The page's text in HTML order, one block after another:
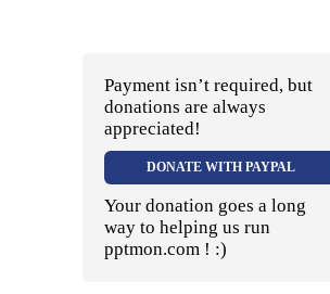
Payment isn’t required, but
donations are always
appreciated!
DONATE WITH PAYPAL
Your donation goes a long
way to helping us run
pptmon.com ! :)